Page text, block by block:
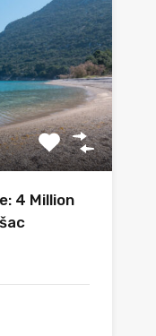
4 Million